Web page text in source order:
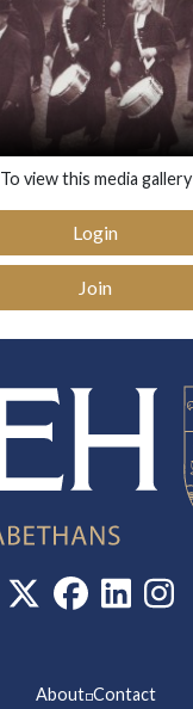
To view this media gallery
Login
Join
About◽Contact